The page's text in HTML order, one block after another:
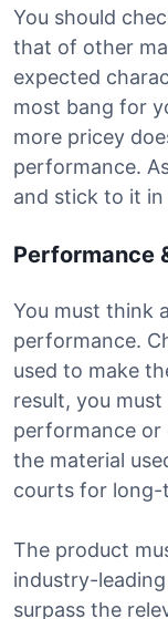
You should
that of other
expected
most bang for
more pricey
performance.
and stick to it
Performance
You must think
performance.
used to make
result, you
performance or
the material
courts for long-
The product
industry-
surpass the